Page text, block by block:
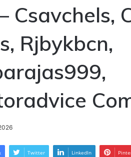
Csavchels,
Rjbykbcn,
Twitter LinkedIn